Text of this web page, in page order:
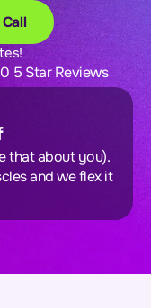
5 Star Reviews
that about you).
and we flex it